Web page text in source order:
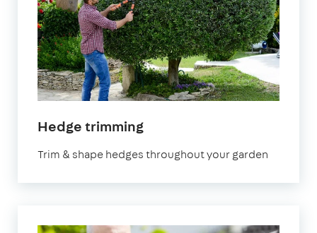
Hedge trimming
Trim & shape hedges throughout your garden